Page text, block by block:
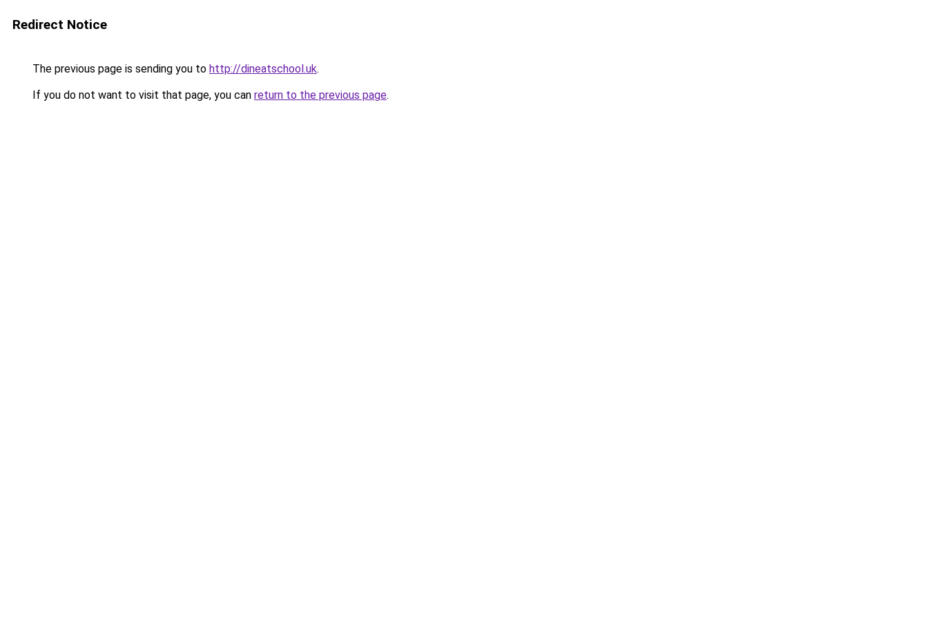
Redirect Notice
The previous page is sending you to http://dineatschool.uk.
If you do not want to visit that page, you can return to the previous page.